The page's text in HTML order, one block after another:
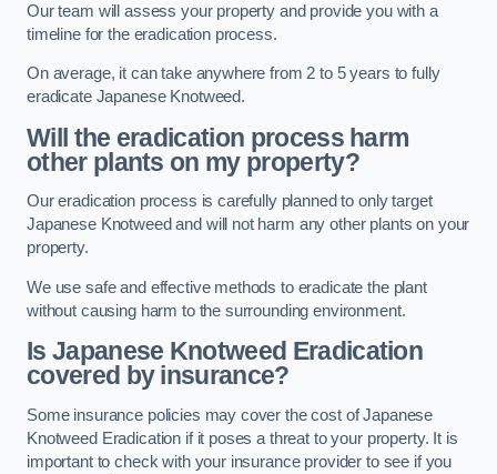
Our team will assess your property and provide you with a
timeline for the eradication process.
On average, it can take anywhere from 2 to 5 years to fully
eradicate Japanese Knotweed.
Will the eradication process harm
other plants on my property?
Our eradication process is carefully planned to only target
Japanese Knotweed and will not harm any other plants on your
property.
We use safe and effective methods to eradicate the plant
without causing harm to the surrounding environment.
Is Japanese Knotweed Eradication
covered by insurance?
Some insurance policies may cover the cost of Japanese
Knotweed Eradication if it poses a threat to your property. It is
important to check with your insurance provider to see if you